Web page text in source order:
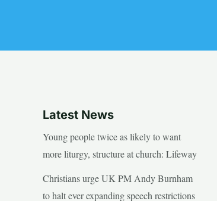
Latest News
Young people twice as likely to want
more liturgy, structure at church: Lifeway
Christians urge UK PM Andy Burnham
to halt ever expanding speech restrictions